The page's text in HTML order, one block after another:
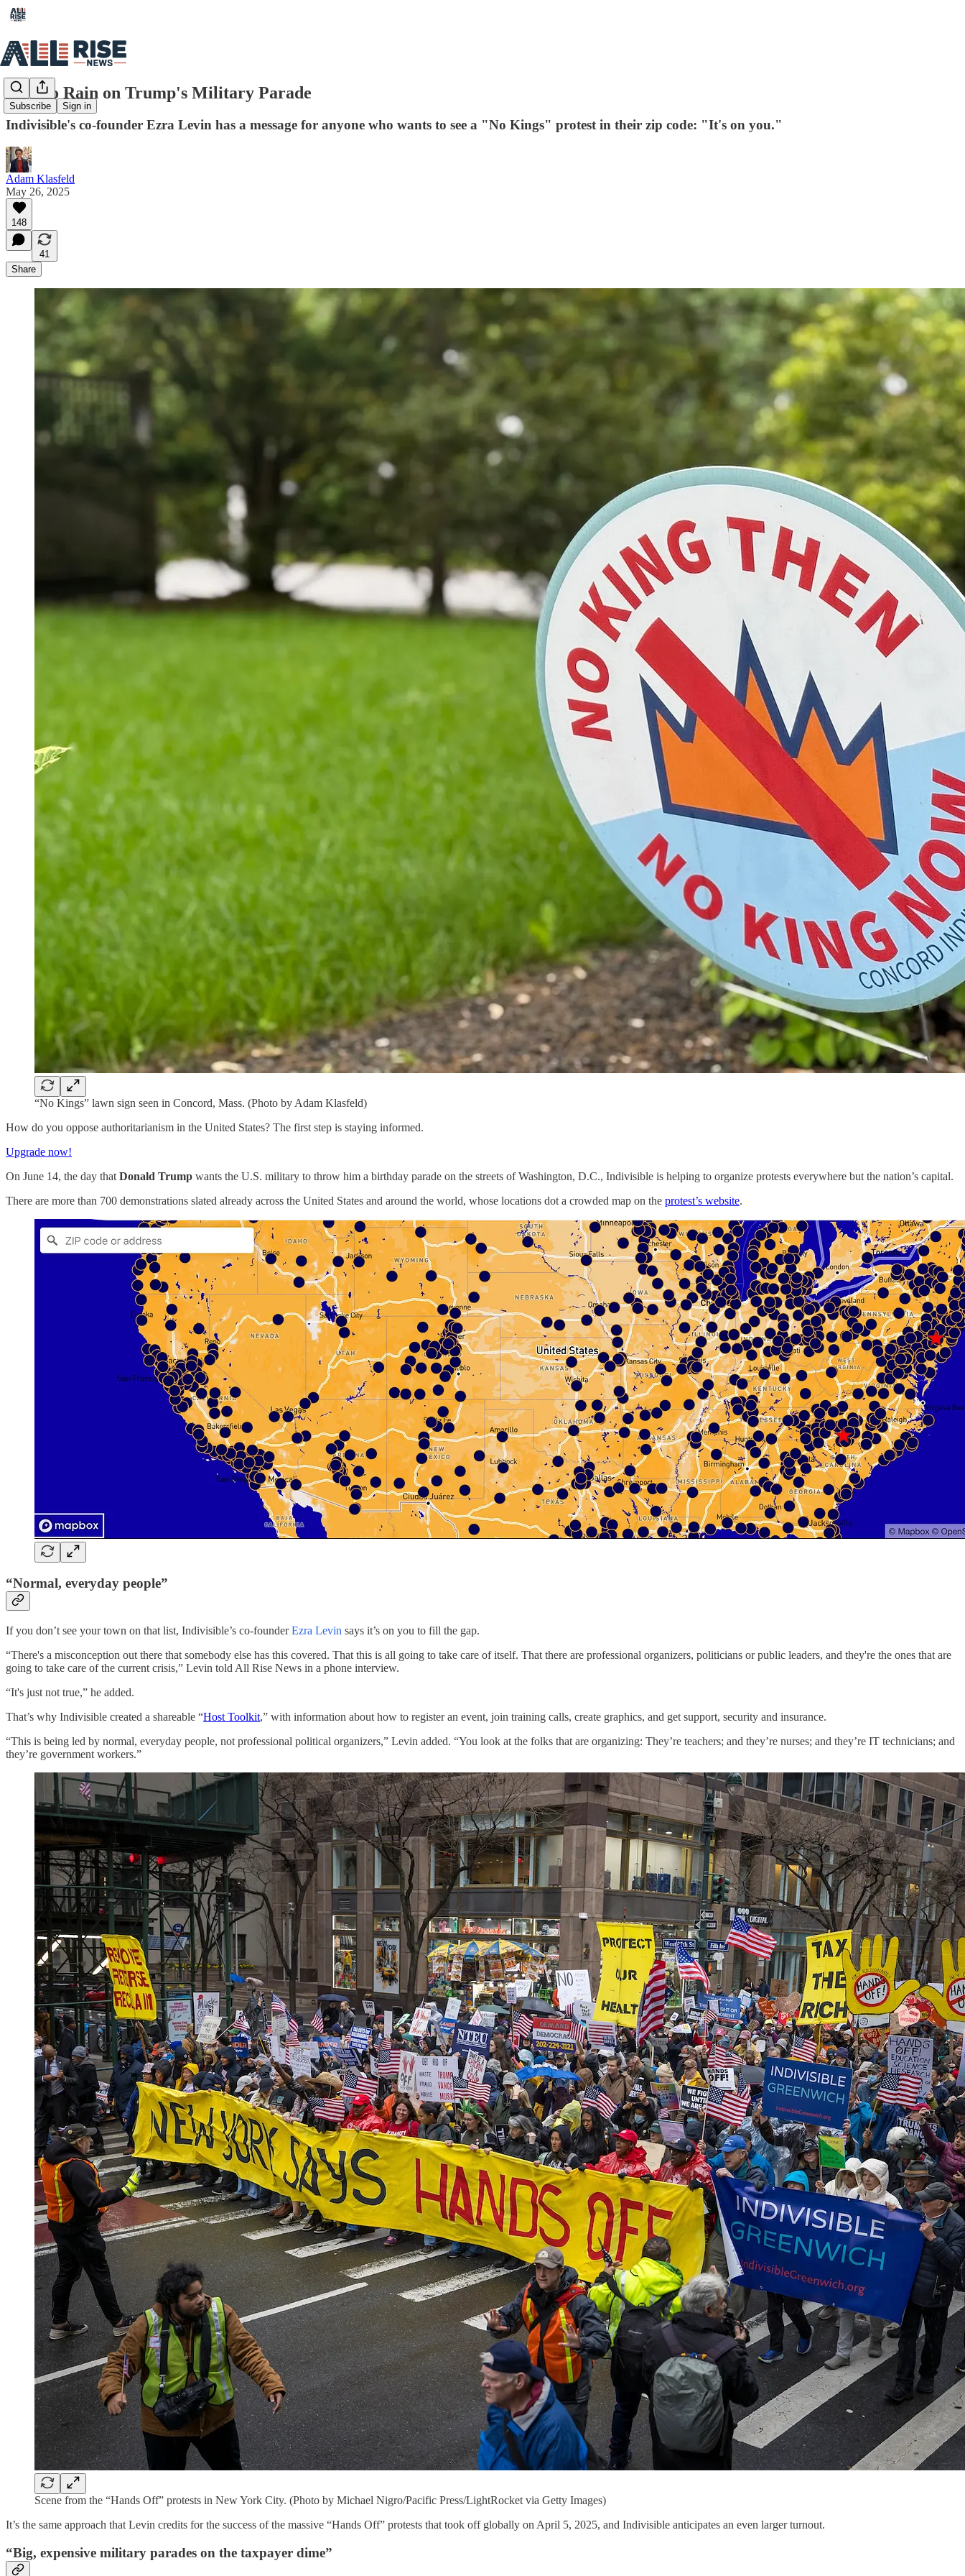
Subscribe Sign in
How to Rain on Trump's Military Parade
Indivisible's co-founder Ezra Levin has a message for anyone who wants to see a "No Kings" protest in their zip code: "It's on you."
Adam Klasfeld
May 26, 2025
148
41
Share
“No Kings” lawn sign seen in Concord, Mass. (Photo by Adam Klasfeld)
How do you oppose authoritarianism in the United States? The first step is staying informed.
Upgrade now!
On June 14, the day that Donald Trump wants the U.S. military to throw him a birthday parade on the streets of Washington, D.C., Indivisible is helping to organize protests everywhere but the nation’s capital.
There are more than 700 demonstrations slated already across the United States and around the world, whose locations dot a crowded map on the protest’s website.
“Normal, everyday people”
If you don’t see your town on that list, Indivisible’s co-founderEzra Levin says it’s on you to fill the gap.
“There's a misconception out there that somebody else has this covered. That this is all going to take care of itself. That there are professional organizers, politicians or public leaders, and they're the ones that are
going to take care of the current crisis,” Levin told All Rise News in a phone interview.
“It's just not true,” he added.
That’s why Indivisible created a shareable “Host Toolkit,” with information about how to register an event, join training calls, create graphics, and get support, security and insurance.
“This is being led by normal, everyday people, not professional political organizers,” Levin added. “You look at the folks that are organizing: They’re teachers; and they’re nurses; and they’re IT technicians; and
they’re government workers.”
Scene from the “Hands Off” protests in New York City. (Photo by Michael Nigro/Pacific Press/LightRocket via Getty Images)
It’s the same approach that Levin credits for the success of the massive “Hands Off” protests that took off globally on April 5, 2025, and Indivisible anticipates an even larger turnout.
“Big, expensive military parades on the taxpayer dime”